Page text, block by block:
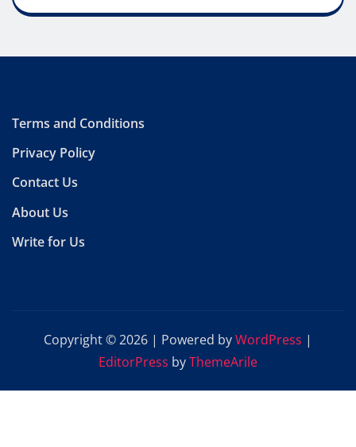
Terms and Conditions
Privacy Policy
Contact Us
About Us
Write for Us
Copyright © 2026 | Powered byWordPress |
EditorPress byThemeArile